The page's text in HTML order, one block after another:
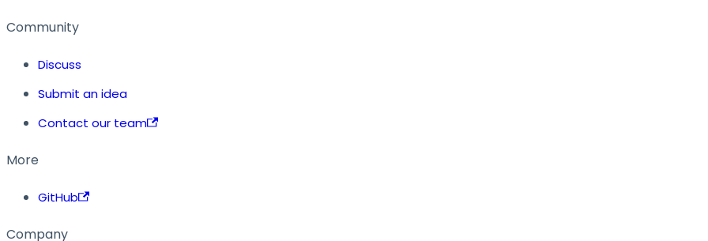
Community
Discuss
Submit an idea
Contact our team
More
GitHub
Company